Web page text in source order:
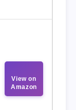
View on
Amazon